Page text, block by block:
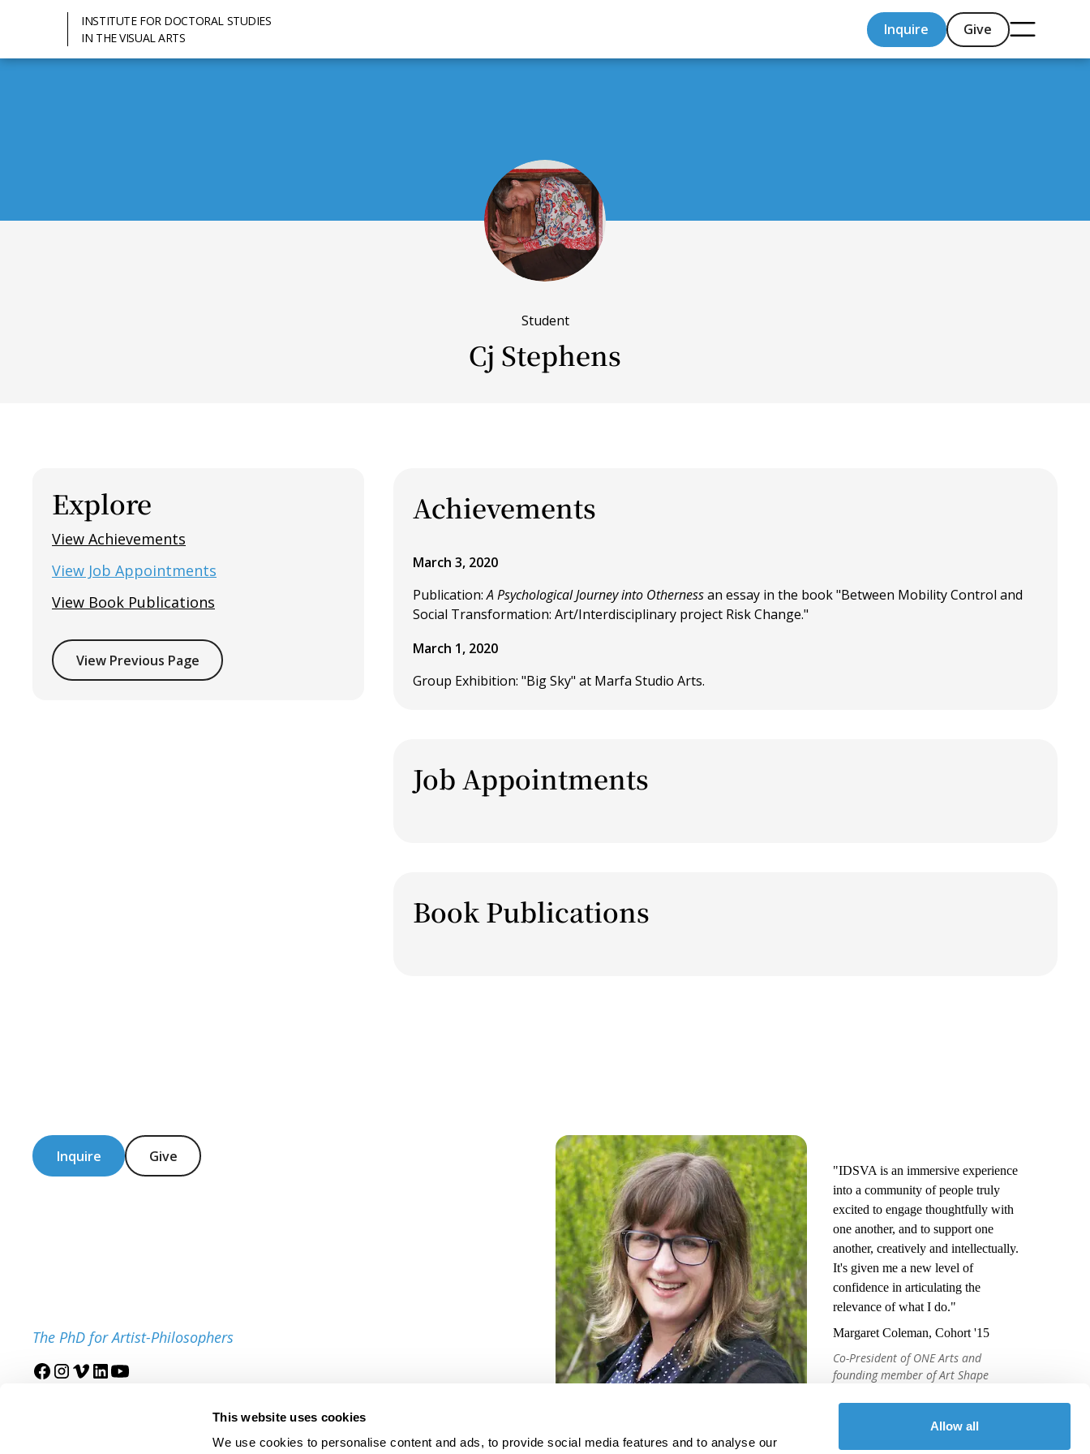
This website uses cookies
We use cookies to personalise content and ads, to provide social media features and to analyse our
Allow all
INSTITUTE FOR DOCTORAL STUDIES
IN THE VISUAL ARTS
Inquire Give
Student
Cj Stephens
Explore
View Achievements
View Job Appointments
View Book Publications
View Previous Page
Achievements
March 3, 2020
Publication:A Psychological Journey into Othernessan essay in the book "Between Mobility Control and
Social Transformation: Art/Interdisciplinary project Risk Change."
March 1, 2020
Group Exhibition: "Big Sky" at Marfa Studio Arts.
Job Appointments
Book Publications
Inquire Give
The PhD for Artist-Philosophers
"IDSVA is an immersive experience
into a community of people truly
excited to engage thoughtfully with
one another, and to support one
another, creatively and intellectually.
It's given me a new level of
confidence in articulating the
relevance of what I do."
Margaret Coleman, Cohort '15
Co-President of ONE Arts and
founding member of Art Shape